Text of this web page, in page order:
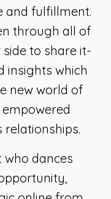
and fulfillment.
through all of
to share it-
insights which
new world of
relationships.
dances